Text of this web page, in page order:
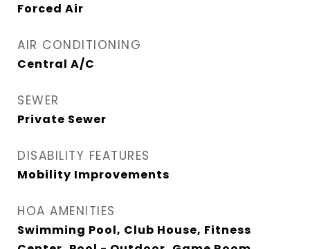
Forced Air
AIR CONDITIONING
Central A/C
SEWER
Private Sewer
DISABILITY FEATURES
Mobility Improvements
HOA AMENITIES
Swimming Pool, Club House, Fitness